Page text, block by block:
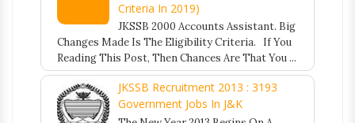
Criteria In 2019)
JKSSB 2000 Accounts Assistant. Big
Changes Made Is The Eligibility Criteria. If You
Reading This Post, Then Chances Are That You ...
JKSSB Recruitment 2013 : 3193
Government Jobs In J&K